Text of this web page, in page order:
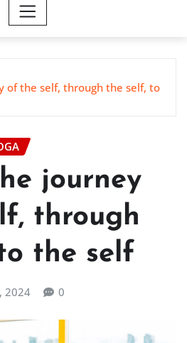
of the self, through the self, to
journey
through
the self
2024 0